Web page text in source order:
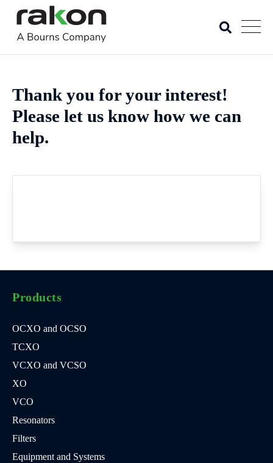
Thank you for your interest!
Please let us know how we can
help.
Products
OCXO and OCSO
TCXO
VCXO and VCSO
XO
VCO
Resonators
Filters
Equipment and Systems